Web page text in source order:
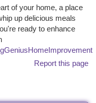
of your home, a place
up delicious meals
ready to enhance
Report this page